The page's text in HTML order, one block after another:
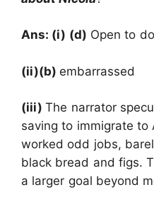
Ans: (i) (d) Open to
(ii)(b) embarrassed
(iii)The narrator
saving to immigrate to
worked odd jobs,
black bread and figs.
a larger goal beyond